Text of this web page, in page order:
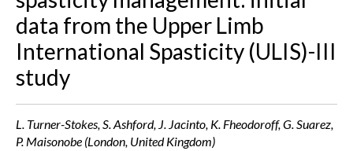
data from the Upper Limb
International Spasticity (ULIS)-III
study
L. Turner-Stokes, S. Ashford, J. Jacinto, K. Fheodoroff, G. Suarez,
P. Maisonobe (London, United Kingdom)